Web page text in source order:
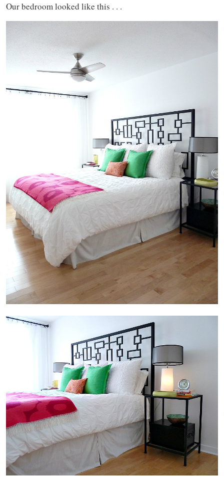
Our bedroom looked like this . . .